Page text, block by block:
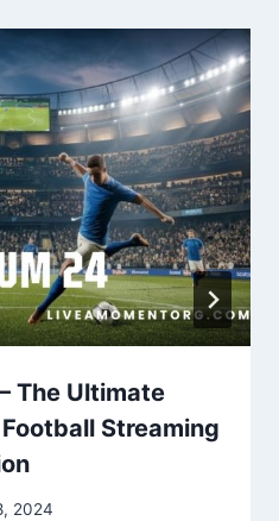
The Ultimate
Streaming
2024